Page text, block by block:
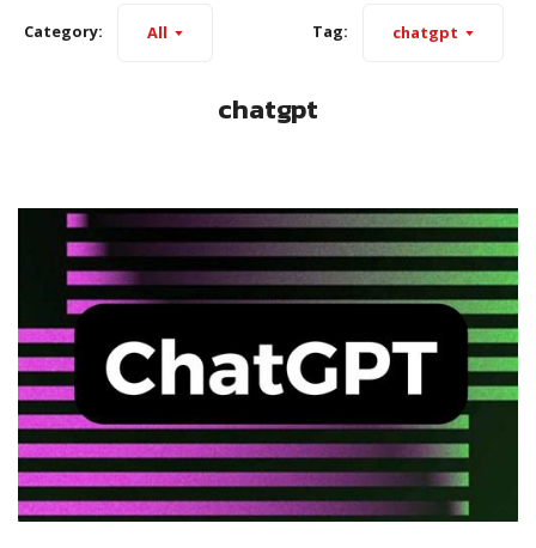
Category: All Tag: chatgpt
chatgpt